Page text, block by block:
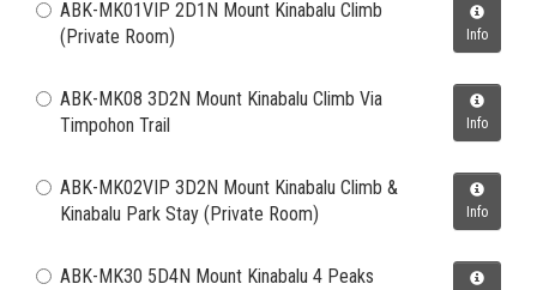
ABK-MK01VIP 2D1N Mount Kinabalu Climb
(Private Room)
Info
ABK-MK08 3D2N Mount Kinabalu Climb Via
Timpohon Trail
Info
ABK-MK02VIP 3D2N Mount Kinabalu Climb &
Kinabalu Park Stay (Private Room)
Info
ABK-MK30 5D4N Mount Kinabalu 4 Peaks